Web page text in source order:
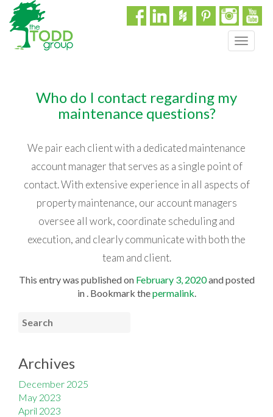
T
v
i
a
n
Who do I contact regarding my
maintenance questions?
We pair each client with a dedicated maintenance
account manager that serves as a single point of
contact. With extensive experience in all aspects of
property maintenance, our account managers
oversee all work, coordinate scheduling and
execution, and clearly communicate with both the
team and client.
This entry was published on February 3, 2020and posted
in . Bookmark thepermalink.
Archives
December 2025
May 2023
April 2023